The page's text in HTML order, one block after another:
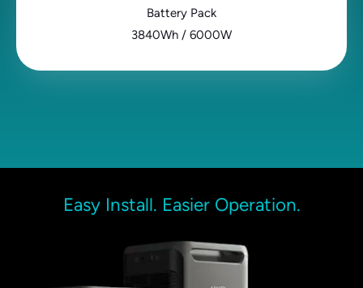
Battery Pack
3840Wh / 6000W
Easy Install. Easier Operation.